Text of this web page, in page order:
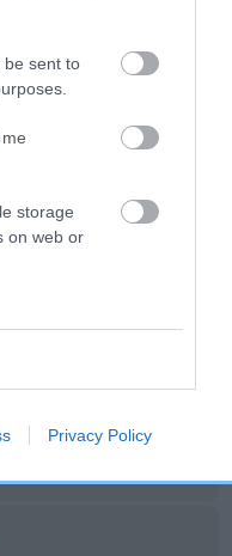
be sent to
storage
on web or
Privacy Policy
KINDLE